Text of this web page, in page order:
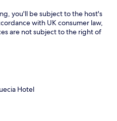
you'll be subject to the host's
with UK consumer law,
are not subject to the right of
Hotel